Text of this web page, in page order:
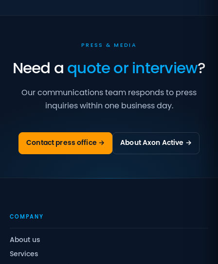
PRESS & MEDIA
Need a quote or interview?
Our communications team responds to press
inquiries within one business day.
Contact press office → About Axon Active →
COMPANY
About us
Services